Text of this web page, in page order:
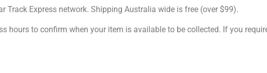
Express network. Shipping Australia wide is free (over $99).
to confirm when your item is available to be collected. If you